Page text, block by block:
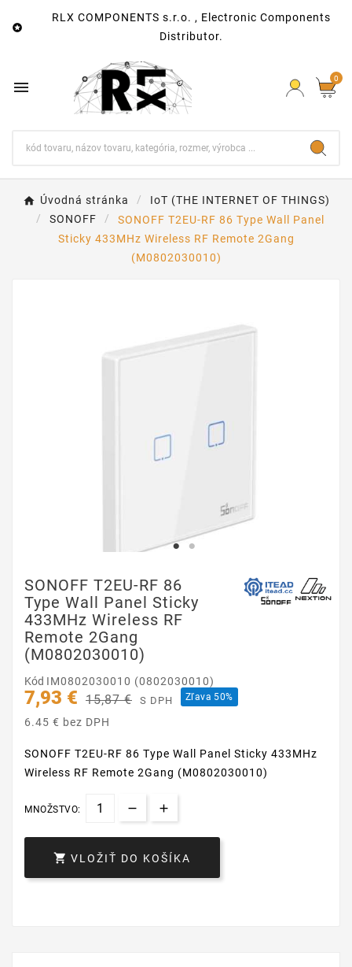

RLX COMPONENTS s.r.o. , Electronic Components
Distributor.
 0
Úvodná stránka
IoT (THE INTERNET OF THINGS)
SONOFF
SONOFF T2EU-RF 86 Type Wall Panel
Sticky 433MHz Wireless RF Remote 2Gang
(M0802030010)
SONOFF T2EU-RF 86
Type Wall Panel Sticky
433MHz Wireless RF
Remote 2Gang
(M0802030010)
Kód IM0802030010 (0802030010)
7,93 € 15,87 € S DPH Zľava 50%
6.45 € bez DPH
SONOFF T2EU-RF 86 Type Wall Panel Sticky 433MHz
Wireless RF Remote 2Gang (M0802030010)
MNOŽSTVO:
 VLOŽIŤ DO KOŠÍKA